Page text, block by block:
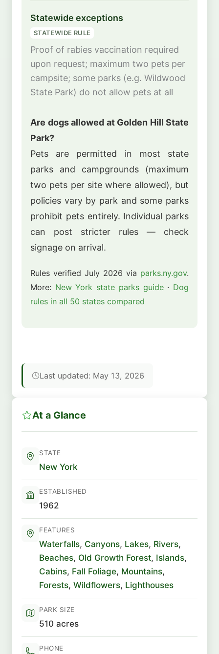
Statewide exceptions
STATEWIDE RULE
Proof of rabies vaccination required
upon request; maximum two pets per
campsite; some parks (e.g. Wildwood
State Park) do not allow pets at all
Are dogs allowed at Golden Hill State
Park?
Pets are permitted in most state
parks and campgrounds (maximum
two pets per site where allowed), but
policies vary by park and some parks
prohibit pets entirely. Individual parks
can post stricter rules — check
signage on arrival.
Rules verified July 2026 via parks.ny.gov.
More: New York state parks guide· Dog
rules in all 50 states compared
Last updated: May 13, 2026
At a Glance
STATE
New York
ESTABLISHED
1962
FEATURES
Waterfalls, Canyons, Lakes, Rivers,
Beaches, Old Growth Forest, Islands,
Cabins, Fall Foliage, Mountains,
Forests, Wildflowers, Lighthouses
PARK SIZE
510 acres
PHONE